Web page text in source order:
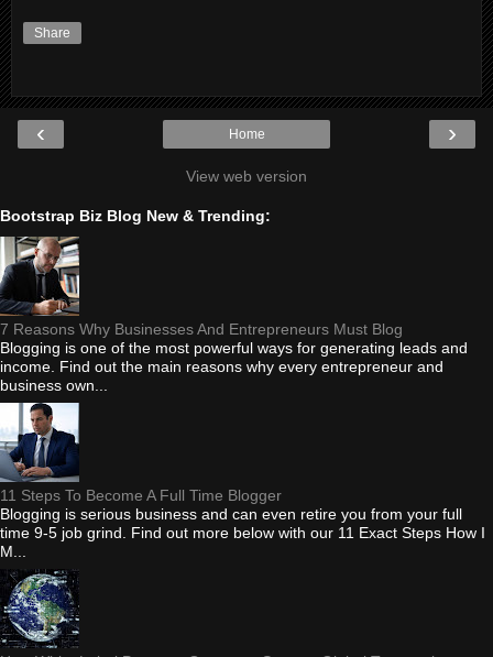
Share
‹ ›
Home
View web version
Bootstrap Biz Blog New & Trending:
7 Reasons Why Businesses And Entrepreneurs Must Blog
Blogging is one of the most powerful ways for generating leads and
income. Find out the main reasons why every entrepreneur and
business own...
11 Steps To Become A Full Time Blogger
Blogging is serious business and can even retire you from your full
time 9-5 job grind. Find out more below with our 11 Exact Steps How I
M...